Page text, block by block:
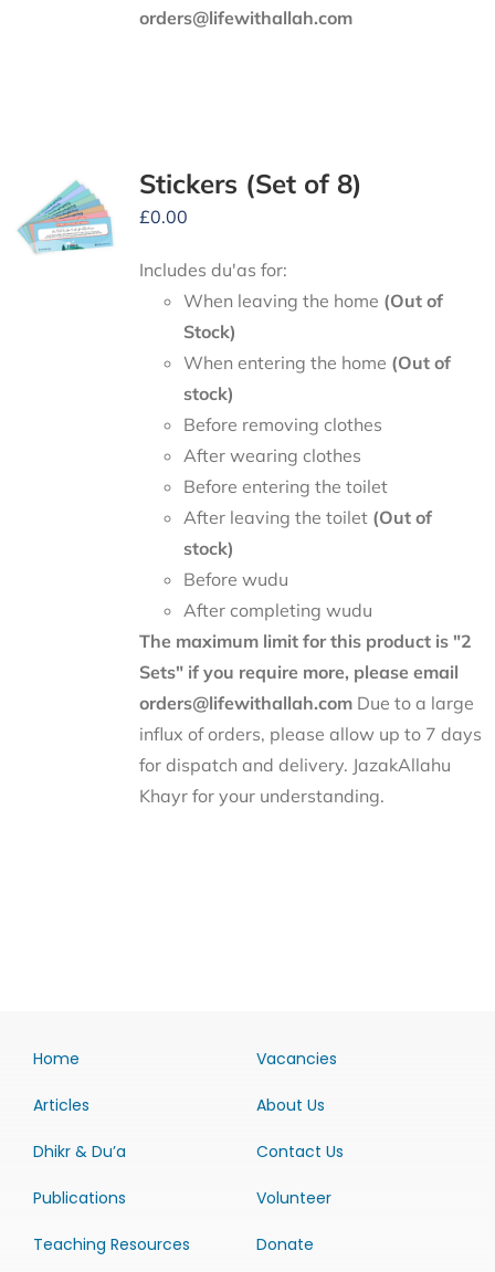
orders@lifewithallah.com
Stickers (Set of 8)
£0.00
Includes du'as for:
When leaving the home (Out of
Stock)
When entering the home (Out of
stock)
Before removing clothes
After wearing clothes
Before entering the toilet
After leaving the toilet (Out of
stock)
Before wudu
After completing wudu
The maximum limit for this product is "2
Sets" if you require more, please email
orders@lifewithallah.comDue to a large
influx of orders, please allow up to 7 days
for dispatch and delivery. JazakAllahu
Khayr for your understanding.
Home
Articles
Dhikr & Du’a
Publications
Teaching Resources
Vacancies
About Us
Contact Us
Volunteer
Donate